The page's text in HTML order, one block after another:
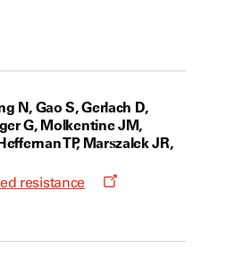
N, Gao S, Gerlach D,
G, Molkentine JM,
TP, Marszalek JR,
resistance
Opens